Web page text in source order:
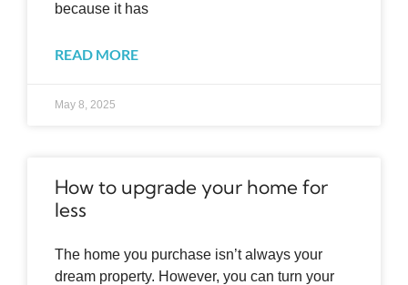
because it has
READ MORE
May 8, 2025
How to upgrade your home for
less
The home you purchase isn’t always your
dream property. However, you can turn your